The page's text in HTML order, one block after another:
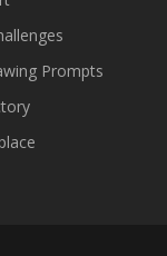
Prompts